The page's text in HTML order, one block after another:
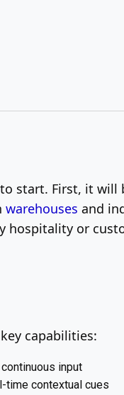
start. First, it
warehouses and
hospitality or
capabilities:
input
time contextual cues